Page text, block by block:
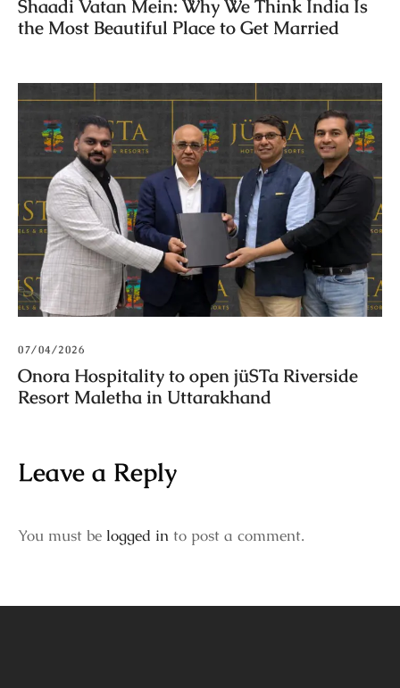
Shaadi Vatan Mein: Why We Think India Is
the Most Beautiful Place to Get Married
07/04/2026
Onora Hospitality to open jüSTa Riverside
Resort Maletha in Uttarakhand
Leave a Reply
You must be logged in to post a comment.